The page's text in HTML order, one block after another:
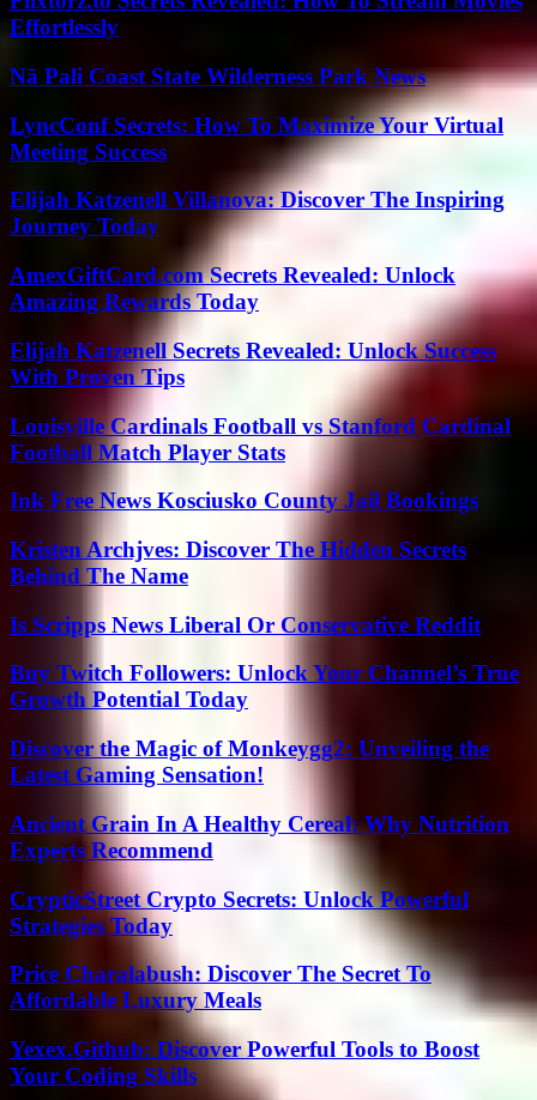
Effortlessly
Nā Pali Coast State Wilderness Park News
LyncConf Secrets: How To Maximize Your Virtual
Meeting Success
Elijah Katzenell Villanova: Discover The Inspiring
Journey Today
AmexGiftCard.com Secrets Revealed: Unlock
Amazing Rewards Today
Elijah Katzenell Secrets Revealed: Unlock Success
With Proven Tips
Louisville Cardinals Football vs Stanford Cardinal
Football Match Player Stats
Ink Free News Kosciusko County Jail Bookings
Kristen Archjves: Discover The Hidden Secrets
Behind The Name
Is Scripps News Liberal Or Conservative Reddit
Buy Twitch Followers: Unlock Your Channel’s True
Growth Potential Today
Discover the Magic of Monkeygg2: Unveiling the
Latest Gaming Sensation!
Ancient Grain In A Healthy Cereal: Why Nutrition
Experts Recommend
CrypticStreet Crypto Secrets: Unlock Powerful
Strategies Today
Price Charalabush: Discover The Secret To
Affordable Luxury Meals
Yexex.Github: Discover Powerful Tools to Boost
Your Coding Skills